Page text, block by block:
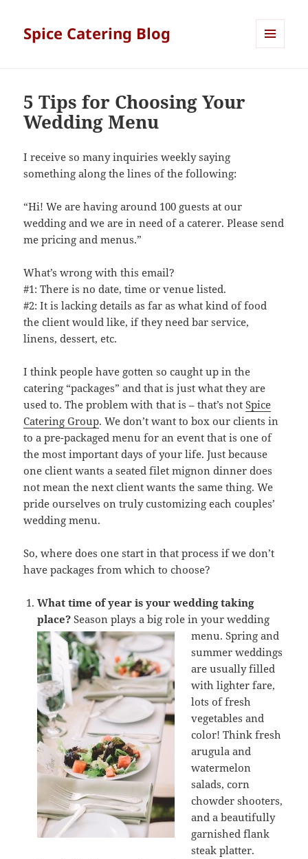
Spice Catering Blog
5 Tips for Choosing Your
Wedding Menu
I receive so many inquiries weekly saying
something along the lines of the following:
“Hi! We are having around 100 guests at our
wedding and we are in need of a caterer. Please send
me pricing and menus.”
What’s wrong with this email?
#1: There is no date, time or venue listed.
#2: It is lacking details as far as what kind of food
the client would like, if they need bar service,
linens, dessert, etc.
I think people have gotten so caught up in the
catering “packages” and that is just what they are
used to. The problem with that is – that’s notSpice
Catering Group. We don’t want to box our clients in
to a pre-packaged menu for an event that is one of
the most important days of your life. Just because
one client wants a seated filet mignon dinner does
not mean the next client wants the same thing. We
pride ourselves on truly customizing each couples’
wedding menu.
So, where does one start in that process if we don’t
have packages from which to choose?
What time of year is your wedding taking
place? Season plays a big role in your wedding
menu. Spring and
summer weddings
are usually filled
with lighter fare,
lots of fresh
vegetables and
color! Think fresh
arugula and
watermelon
salads, corn
chowder shooters,
and a beautifully
garnished flank
steak platter.